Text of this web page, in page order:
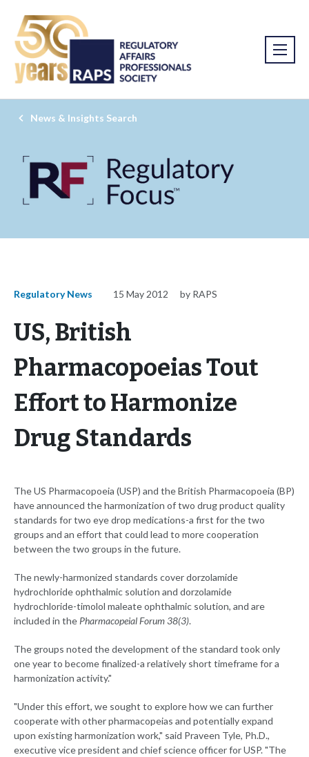
News & Insights Search
Regulatory News 15 May 2012 by RAPS
US, British
Pharmacopoeias Tout
Effort to Harmonize
Drug Standards
The US Pharmacopoeia (USP) and the British Pharmacopoeia (BP)
have announced the harmonization of two drug product quality
standards for two eye drop medications-a first for the two
groups and an effort that could lead to more cooperation
between the two groups in the future.
The newly-harmonized standards cover dorzolamide
hydrochloride ophthalmic solution and dorzolamide
hydrochloride-timolol maleate ophthalmic solution, and are
included in thePharmacopeial Forum 38(3).
The groups noted the development of the standard took only
one year to become finalized-a relatively short timeframe for a
harmonization activity."
"Under this effort, we sought to explore how we can further
cooperate with other pharmacopeias and potentially expand
upon existing harmonization work," said Praveen Tyle, Ph.D.,
executive vice president and chief science officer for USP. "The